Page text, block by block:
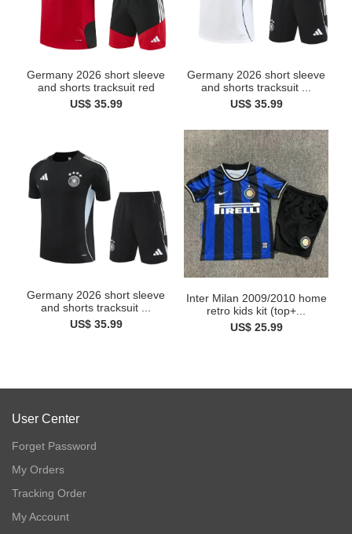
Germany 2026 short sleeve
and shorts tracksuit red
US$ 35.99
Germany 2026 short sleeve
and shorts tracksuit ...
US$ 35.99
Germany 2026 short sleeve
and shorts tracksuit ...
US$ 35.99
Inter Milan 2009/2010 home
retro kids kit (top+...
US$ 25.99
User Center
Forget Password
My Orders
Tracking Order
My Account